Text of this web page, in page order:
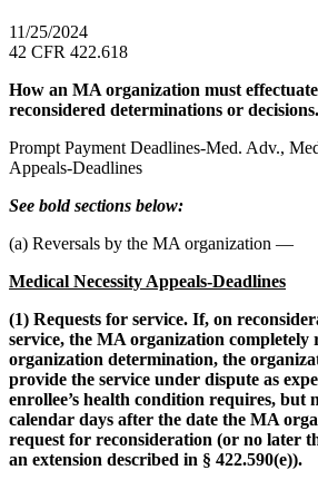
11/25/2024
42 CFR 422.618
How an MA organization must
reconsidered determinations or decisions.
Prompt Payment Deadlines-Med. Adv.,
Appeals-Deadlines
See bold sections below:
(a) Reversals by the MA organization —
Medical Necessity Appeals-Deadlines
(1) Requests for service. If, on
service, the MA organization completely
organization determination, the
provide the service under dispute as
enrollee’s health condition requires, but
calendar days after the date the MA
request for reconsideration (or no later
an extension described in § 422.590(e)).